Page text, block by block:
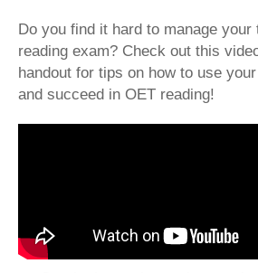
Do you find it hard to manage your
reading exam? Check out this
handout for tips on how to use
and succeed in OET reading!